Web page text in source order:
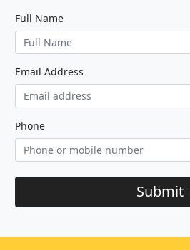
Full Name
Email Address
Phone
Submit